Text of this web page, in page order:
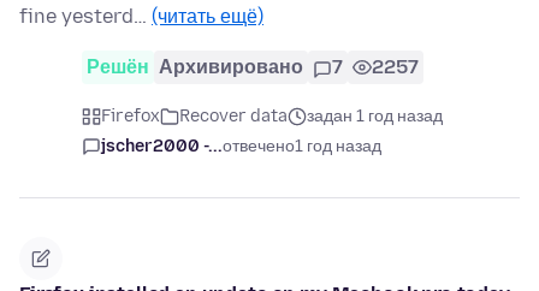
fine yesterd… (читать ещё)
Решён Архивировано 7 2257
Firefox Recover data
задан 1 год назад
jscher2000 -...отвечено1 год назад